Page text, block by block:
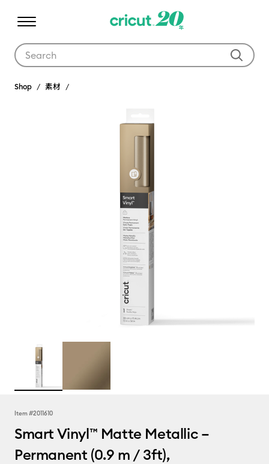
Shop 素材
Item #2011610
Smart Vinyl™ Matte Metallic –
Permanent (0.9 m / 3ft),